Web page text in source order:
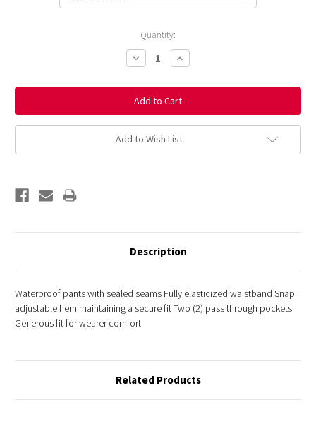
Quantity:
Decrease
Quantity:
Increase
Quantity:
Add to Wish List
Description
Waterproof pants with sealed seams Fully elasticized waistband Snap
adjustable hem maintaining a secure fit Two (2) pass through pockets
Generous fit for wearer comfort
Related Products